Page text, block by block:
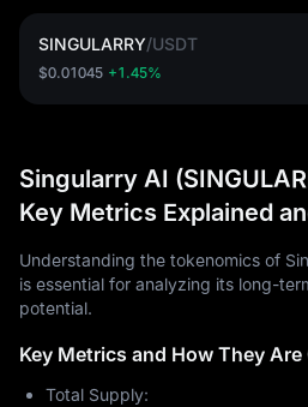
SINGULARRY/USDT
$0.01045 +1.45%
Singularry AI
Key Metrics Explained
Understanding the tokenomics of
is essential for analyzing its long-
potential.
Key Metrics and How They
Total Supply: